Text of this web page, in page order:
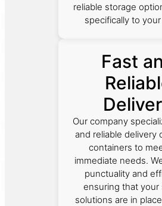
reliable storage
specifically to
Fast
Our company
and reliable delivery
containers to
immediate needs.
punctuality and
ensuring that your
solutions are in